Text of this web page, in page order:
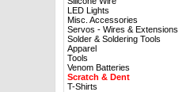
LED Lights
Misc. Accessories
Servos - Wires & Extensions
Solder & Soldering Tools
Apparel
Tools
Venom Batteries
Scratch & Dent
T-Shirts